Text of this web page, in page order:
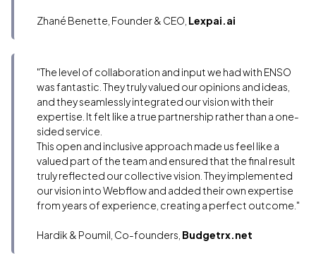
Zhané Benette, Founder & CEO, Lexpai.ai
"The level of collaboration and input we had with ENSO
was fantastic. They truly valued our opinions and ideas,
and they seamlessly integrated our vision with their
expertise. It felt like a true partnership rather than a one-
sided service.
This open and inclusive approach made us feel like a
valued part of the team and ensured that the final result
truly reflected our collective vision. They implemented
our vision into Webflow and added their own expertise
from years of experience, creating a perfect outcome."
Hardik & Poumil, Co-founders, Budgetrx.net